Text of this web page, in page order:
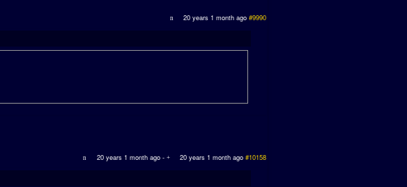
20 years 1 month ago #9990
20 years 1 month ago- 20 years 1 month ago #10158